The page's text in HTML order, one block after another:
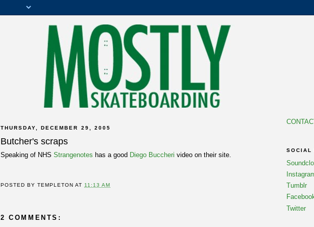
THURSDAY, DECEMBER 29, 2005
Butcher's scraps
Speaking of NHS Strangenotes has a good Diego Buccheri video on their site.
POSTED BYTEMPLETON AT11:13 AM
2 COMMENTS:
SOCIAL
Tumblr
Twitter